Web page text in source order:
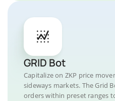
GRID Bot
Capitalize on ZKP price
sideways markets. The Grid
orders within preset ranges